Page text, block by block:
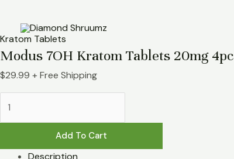
content
Kratom Tablets
Modus 7OH Kratom Tablets 20mg 4pc
$29.99 + Free Shipping
Kratom
Tablets
4pc
Add To Cart
Description